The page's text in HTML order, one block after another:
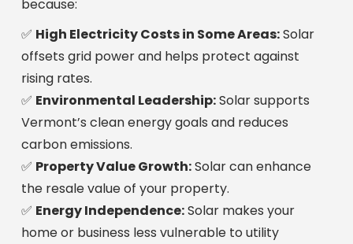
because:
✅ High Electricity Costs in Some Areas:Solar
offsets grid power and helps protect against
rising rates.
✅ Environmental Leadership:Solar supports
Vermont’s clean energy goals and reduces
carbon emissions.
✅ Property Value Growth:Solar can enhance
the resale value of your property.
✅ Energy Independence:Solar makes your
home or business less vulnerable to utility